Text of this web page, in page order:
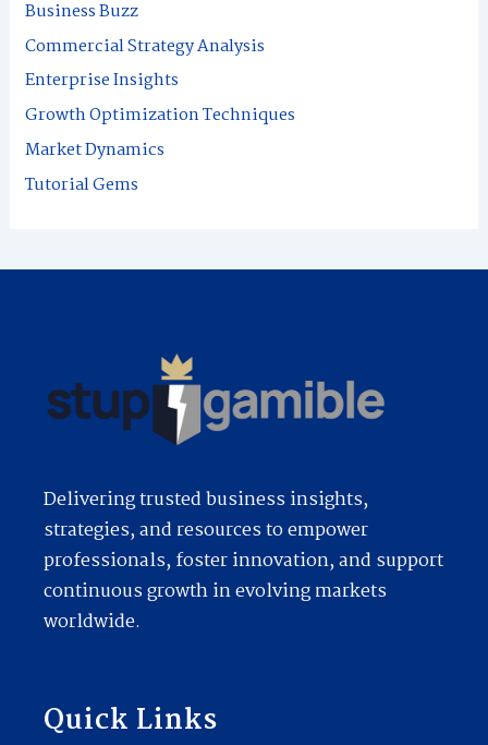
h
f
Business Buzz
Commercial Strategy Analysis
Enterprise Insights
Growth Optimization Techniques
Market Dynamics
Tutorial Gems
Delivering trusted business insights,
strategies, and resources to empower
professionals, foster innovation, and support
continuous growth in evolving markets
worldwide.
Quick Links